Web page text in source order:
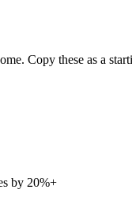
Copy these as a
by 20%+